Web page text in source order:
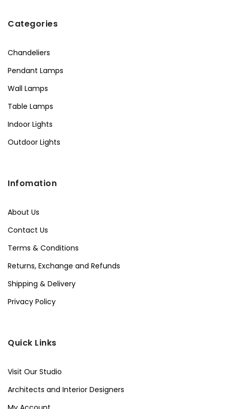
Categories
Chandeliers
Pendant Lamps
Wall Lamps
Table Lamps
Indoor Lights
Outdoor Lights
Infomation
About Us
Contact Us
Terms & Conditions
Returns, Exchange and Refunds
Shipping & Delivery
Privacy Policy
Quick Links
Visit Our Studio
Architects and Interior Designers